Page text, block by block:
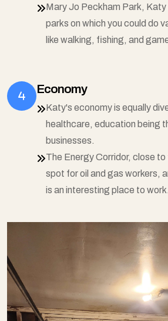
Mary Jo Peckham Park, Katy
parks on which you could do
like walking, fishing, and
Economy
Katy's economy is equally
healthcare, education being
businesses.
The Energy Corridor, close
spot for oil and gas workers,
is an interesting place to work.